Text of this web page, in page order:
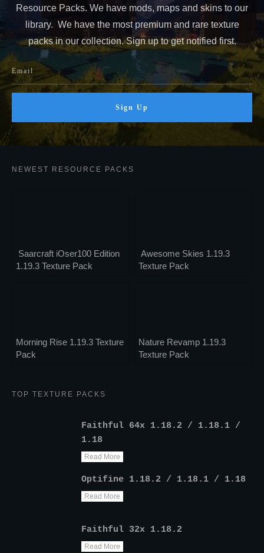
Resource Packs. We have mods, maps and skins to our
library. We have the most premium and rare texture
packs in our collection. Sign up to get notified first.
Sign Up
NEWEST RESOURCE PACKS
Saarcraft iOser100 Edition
1.19.3 Texture Pack
Awesome Skies 1.19.3
Texture Pack
Morning Rise 1.19.3 Texture
Pack
Nature Revamp 1.19.3
Texture Pack
TOP TEXTURE PACKS
Faithful 64x 1.18.2 / 1.18.1 /
1.18
Read More
Optifine 1.18.2 / 1.18.1 / 1.18
Read More
Faithful 32x 1.18.2
Read More